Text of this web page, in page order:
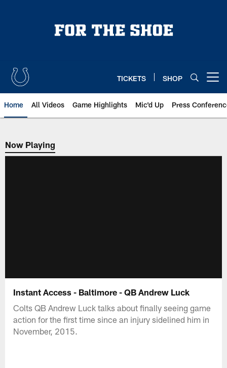
TICKETS SHOP
Home All Videos Game Highlights Mic'd Up Press
Now Playing
Now Playing
Instant Access - Baltimore - QB Andrew Luck
Colts QB Andrew Luck talks about finally seeing game
action for the first time since an injury sidelined him in
November, 2015.